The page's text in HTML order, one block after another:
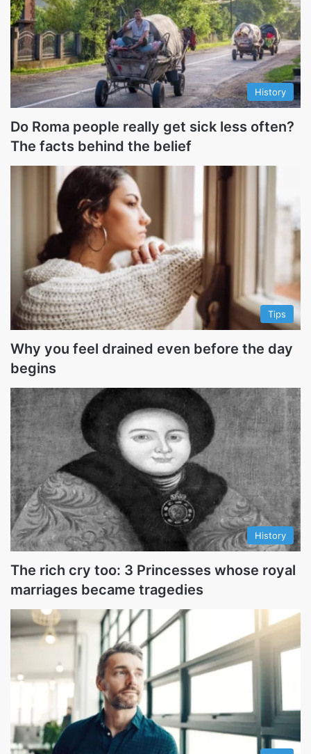
History
Do Roma people really get sick less often?
The facts behind the belief
Tips
Why you feel drained even before the day
begins
History
The rich cry too: 3 Princesses whose royal
marriages became tragedies